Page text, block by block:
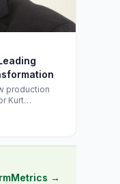
production
Kurt
next
→